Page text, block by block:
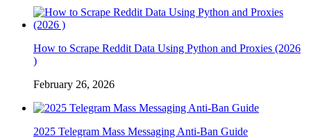
How to Scrape Reddit Data Using Python and Proxies (2026
)
February 26, 2026
2025 Telegram Mass Messaging Anti-Ban Guide